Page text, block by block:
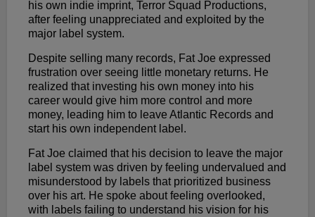
his own indie imprint, Terror Squad Productions,
after feeling unappreciated and exploited by the
major label system.
Despite selling many records, Fat Joe expressed
frustration over seeing little monetary returns. He
realized that investing his own money into his
career would give him more control and more
money, leading him to leave Atlantic Records and
start his own independent label.
Fat Joe claimed that his decision to leave the major
label system was driven by feeling undervalued and
misunderstood by labels that prioritized business
over his art. He spoke about feeling overlooked,
with labels failing to understand his vision for his